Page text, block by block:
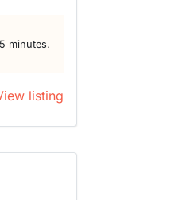
minutes.
listing